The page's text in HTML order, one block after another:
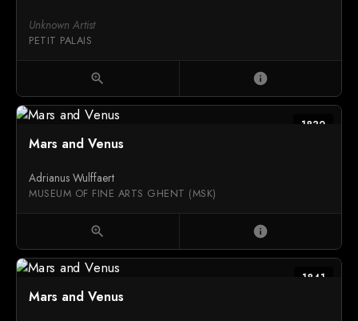
Unknown Artist
PETIT PALAIS
zoom_in info
1832
Mars and Venus
Adrianus Wulffaert
MUSEUM OF FINE ARTS GHENT (MSK)
zoom_in info
1841
Mars and Venus